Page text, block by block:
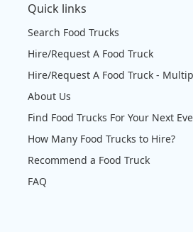
Quick links
Search Food Trucks
Hire/Request A Food Truck
Hire/Request A Food Truck -
About Us
Find Food Trucks For Your Next
How Many Food Trucks to Hire?
Recommend a Food Truck
FAQ